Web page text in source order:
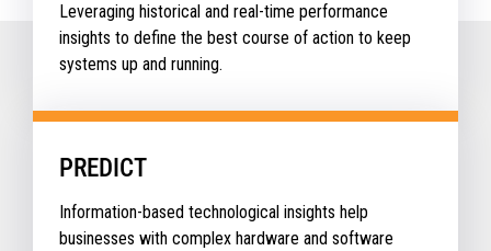
Leveraging historical and real-time performance
insights to define the best course of action to keep
systems up and running.
PREDICT
Information-based technological insights help
businesses with complex hardware and software